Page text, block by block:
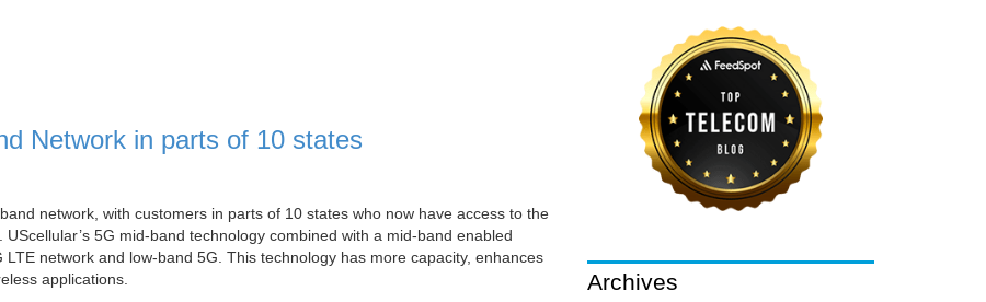
Network in parts of 10 states
network, with customers in parts of 10 states who now have access to the
5G mid-band technology combined with a mid-band enabled
network and low-band 5G. This technology has more capacity, enhances
applications.
Archives